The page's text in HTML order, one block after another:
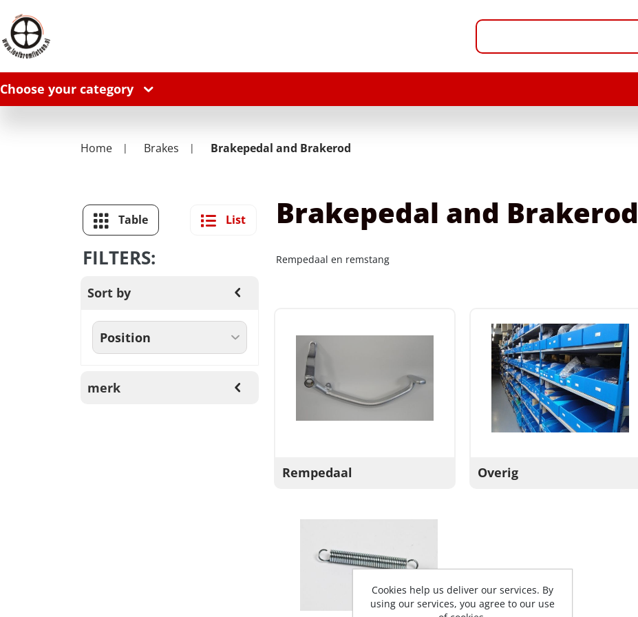
Choose your category
Home Brakes Brakepedal and Brakerod
Table List
FILTERS:
Sort by
merk
Brakepedal and Brakerod
Rempedaal en remstang
Rempedaal Overig
Cookies help us deliver our services. By
using our services, you agree to our use